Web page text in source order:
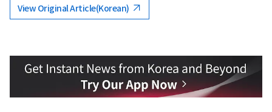
View Original Article(Korean)